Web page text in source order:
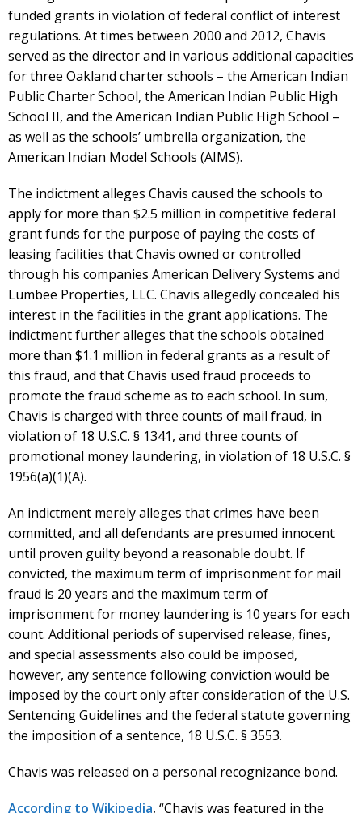
funded grants in violation of federal conflict of interest
regulations. At times between 2000 and 2012, Chavis
served as the director and in various additional capacities
for three Oakland charter schools – the American Indian
Public Charter School, the American Indian Public High
School II, and the American Indian Public High School –
as well as the schools’ umbrella organization, the
American Indian Model Schools (AIMS).
The indictment alleges Chavis caused the schools to
apply for more than $2.5 million in competitive federal
grant funds for the purpose of paying the costs of
leasing facilities that Chavis owned or controlled
through his companies American Delivery Systems and
Lumbee Properties, LLC. Chavis allegedly concealed his
interest in the facilities in the grant applications. The
indictment further alleges that the schools obtained
more than $1.1 million in federal grants as a result of
this fraud, and that Chavis used fraud proceeds to
promote the fraud scheme as to each school. In sum,
Chavis is charged with three counts of mail fraud, in
violation of 18 U.S.C. § 1341, and three counts of
promotional money laundering, in violation of 18 U.S.C. §
1956(a)(1)(A).
An indictment merely alleges that crimes have been
committed, and all defendants are presumed innocent
until proven guilty beyond a reasonable doubt. If
convicted, the maximum term of imprisonment for mail
fraud is 20 years and the maximum term of
imprisonment for money laundering is 10 years for each
count. Additional periods of supervised release, fines,
and special assessments also could be imposed,
however, any sentence following conviction would be
imposed by the court only after consideration of the U.S.
Sentencing Guidelines and the federal statute governing
the imposition of a sentence, 18 U.S.C. § 3553.
Chavis was released on a personal recognizance bond.
According to Wikipedia, “Chavis was featured in the